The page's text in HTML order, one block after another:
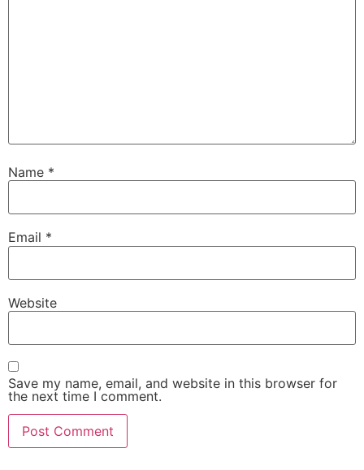
Name *
Email *
Website
Save my name, email, and website in this browser for
the next time I comment.